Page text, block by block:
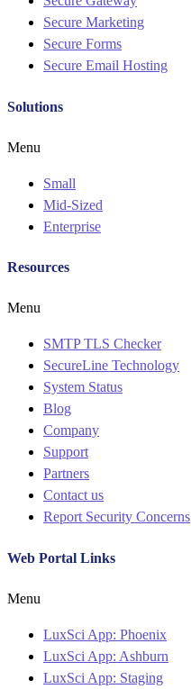
Secure Marketing
Secure Forms
Secure Email Hosting
Solutions
Menu
Small
Mid-Sized
Enterprise
Resources
Menu
SMTP TLS Checker
SecureLine Technology
System Status
Blog
Company
Support
Partners
Contact us
Report Security Concerns
Web Portal Links
Menu
LuxSci App: Phoenix
LuxSci App: Ashburn
LuxSci App: Staging